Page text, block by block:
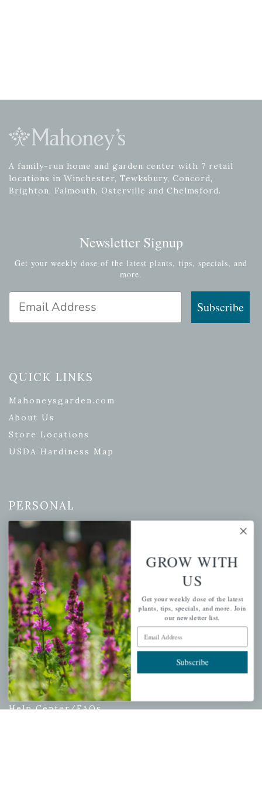
A family-run home and garden center with 7 retail
locations in Winchester, Tewksbury, Concord,
Brighton, Falmouth, Osterville and Chelmsford.
Newsletter Signup
Get your weekly dose of the latest plants, tips, specials, and
more.
Email Address
Subscribe
QUICK LINKS
Mahoneysgarden.com
About Us
Store Locations
USDA Hardiness Map
PERSONAL
My account
Wishlist
Cart
Checkout
Garden Drop Tracking
INFORMATION
Privacy Policy
Shipping & Return Policy
Help Center/FAQs
GROW WITH
US
Get your weekly dose of the latest
plants, tips, specials, and more. Join
our newsletter list.
Email Address
Subscribe